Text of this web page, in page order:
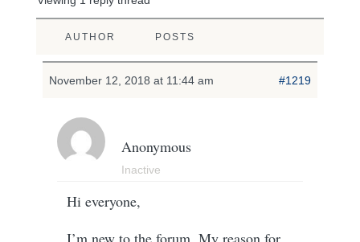
AUTHOR POSTS
November 12, 2018 at 11:44 am #1219
Anonymous
Inactive
Hi everyone,